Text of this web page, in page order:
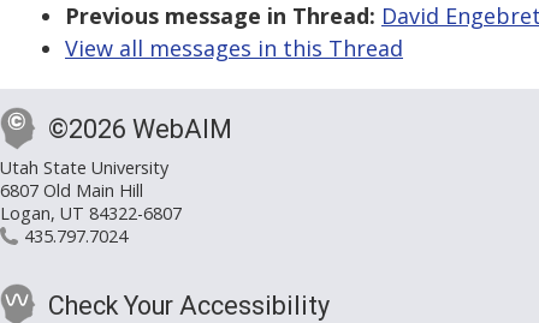
Previous message in Thread: David
View all messages in this Thread
©2026 WebAIM
Utah State University
6807 Old Main Hill
Logan, UT 84322-6807
435.797.7024
Check Your Accessibility